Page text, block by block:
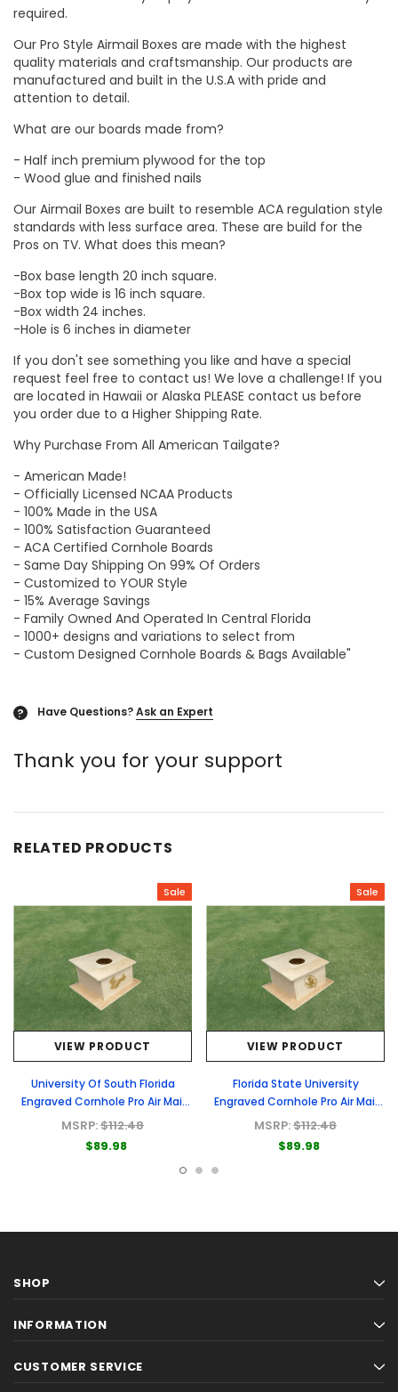
required.
Our Pro Style Airmail Boxes are made with the highest
quality materials and craftsmanship. Our products are
manufactured and built in the U.S.A with pride and
attention to detail.
What are our boards made from?
- Half inch premium plywood for the top
- Wood glue and finished nails
Our Airmail Boxes are built to resemble ACA regulation style
standards with less surface area. These are build for the
Pros on TV. What does this mean?
-Box base length 20 inch square.
-Box top wide is 16 inch square.
-Box width 24 inches.
-Hole is 6 inches in diameter
If you don't see something you like and have a special
request feel free to contact us! We love a challenge! If you
are located in Hawaii or Alaska PLEASE contact us before
you order due to a Higher Shipping Rate.
Why Purchase From All American Tailgate?
- American Made!
- Officially Licensed NCAA Products
- 100% Made in the USA
- 100% Satisfaction Guaranteed
- ACA Certified Cornhole Boards
- Same Day Shipping On 99% Of Orders
- Customized to YOUR Style
- 15% Average Savings
- Family Owned And Operated In Central Florida
- 1000+ designs and variations to select from
- Custom Designed Cornhole Boards & Bags Available"
? Have Questions?Ask an Expert
Thank you for your support
RELATED PRODUCTS
Sale
VIEW PRODUCT
University Of South Florida
Engraved Cornhole Pro Air Mail
Box
MSRP:$112.48
$89.98
Sale
VIEW PRODUCT
Florida State University
Engraved Cornhole Pro Air Mail
Box
MSRP:$112.48
$89.98
SHOP
INFORMATION
CUSTOMER SERVICE